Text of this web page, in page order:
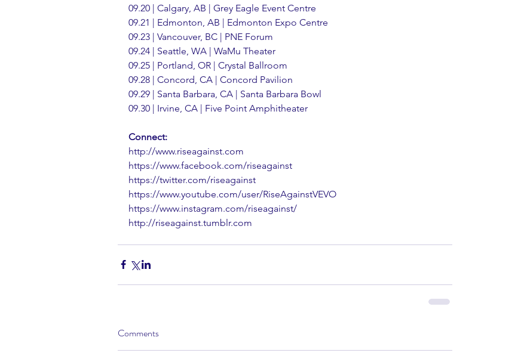
09.20 | Calgary, AB | Grey Eagle Event Centre
09.21 | Edmonton, AB | Edmonton Expo Centre
09.23 | Vancouver, BC | PNE Forum
09.24 | Seattle, WA | WaMu Theater
09.25 | Portland, OR | Crystal Ballroom
09.28 | Concord, CA | Concord Pavilion
09.29 | Santa Barbara, CA | Santa Barbara Bowl
09.30 | Irvine, CA | Five Point Amphitheater
Connect:
http://www.riseagainst.com
https://www.facebook.com/riseagainst
https://twitter.com/riseagainst
https://www.youtube.com/user/RiseAgainstVEVO
https://www.instagram.com/riseagainst/
http://riseagainst.tumblr.com
Comments